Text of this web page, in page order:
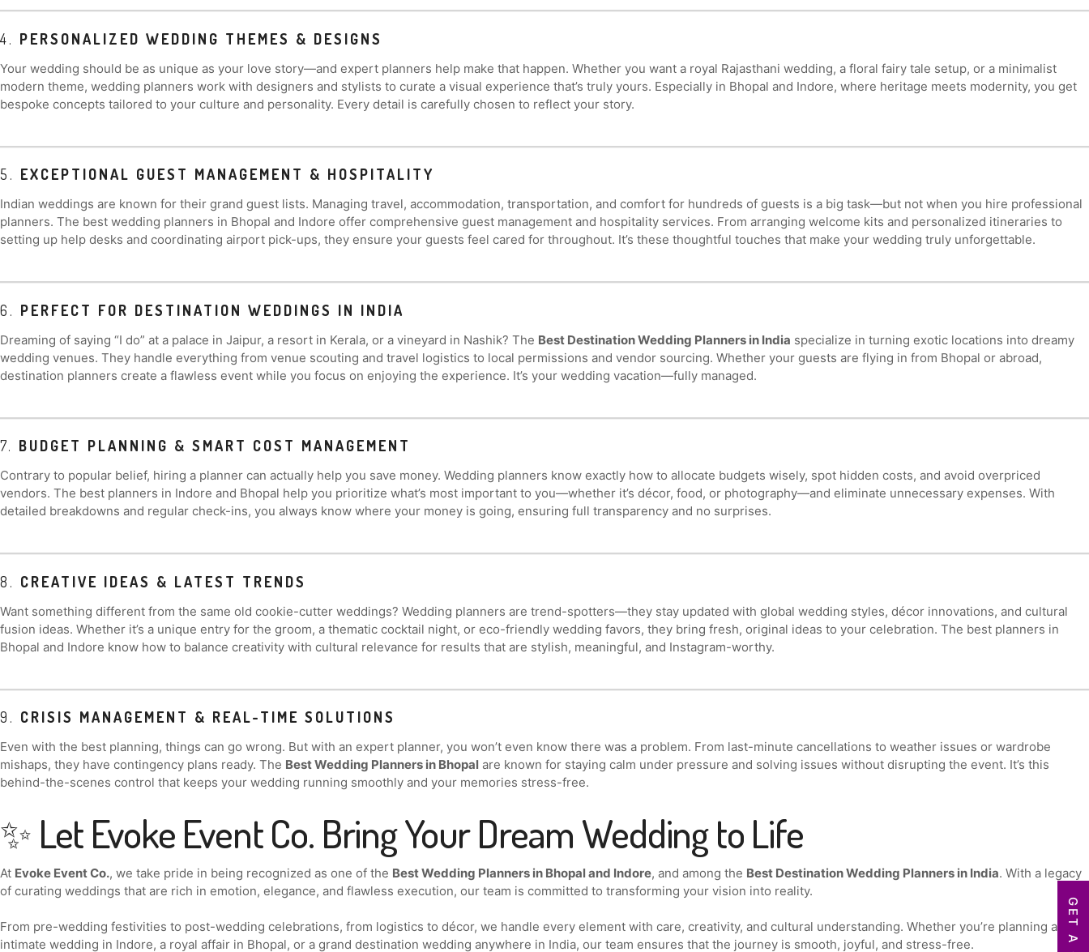
4. PERSONALIZED WEDDING THEMES & DESIGNS
Your wedding should be as unique as your love story—and expert planners help make that happen. Whether you want a royal Rajasthani wedding, a floral fairy tale setup, or a minimalist
modern theme, wedding planners work with designers and stylists to curate a visual experience that’s truly yours. Especially in Bhopal and Indore, where heritage meets modernity, you get
bespoke concepts tailored to your culture and personality. Every detail is carefully chosen to reflect your story.
5. EXCEPTIONAL GUEST MANAGEMENT & HOSPITALITY
Indian weddings are known for their grand guest lists. Managing travel, accommodation, transportation, and comfort for hundreds of guests is a big task—but not when you hire professional
planners. The best wedding planners in Bhopal and Indore offer comprehensive guest management and hospitality services. From arranging welcome kits and personalized itineraries to
setting up help desks and coordinating airport pick-ups, they ensure your guests feel cared for throughout. It’s these thoughtful touches that make your wedding truly unforgettable.
6. PERFECT FOR DESTINATION WEDDINGS IN INDIA
Dreaming of saying “I do” at a palace in Jaipur, a resort in Kerala, or a vineyard in Nashik? The Best Destination Wedding Planners in India specialize in turning exotic locations into dreamy
wedding venues. They handle everything from venue scouting and travel logistics to local permissions and vendor sourcing. Whether your guests are flying in from Bhopal or abroad,
destination planners create a flawless event while you focus on enjoying the experience. It’s your wedding vacation—fully managed.
7. BUDGET PLANNING & SMART COST MANAGEMENT
Contrary to popular belief, hiring a planner can actually help you save money. Wedding planners know exactly how to allocate budgets wisely, spot hidden costs, and avoid overpriced
vendors. The best planners in Indore and Bhopal help you prioritize what’s most important to you—whether it’s décor, food, or photography—and eliminate unnecessary expenses. With
detailed breakdowns and regular check-ins, you always know where your money is going, ensuring full transparency and no surprises.
8. CREATIVE IDEAS & LATEST TRENDS
Want something different from the same old cookie-cutter weddings? Wedding planners are trend-spotters—they stay updated with global wedding styles, décor innovations, and cultural
fusion ideas. Whether it’s a unique entry for the groom, a thematic cocktail night, or eco-friendly wedding favors, they bring fresh, original ideas to your celebration. The best planners in
Bhopal and Indore know how to balance creativity with cultural relevance for results that are stylish, meaningful, and Instagram-worthy.
9. CRISIS MANAGEMENT & REAL-TIME SOLUTIONS
Even with the best planning, things can go wrong. But with an expert planner, you won’t even know there was a problem. From last-minute cancellations to weather issues or wardrobe
mishaps, they have contingency plans ready. The Best Wedding Planners in Bhopal are known for staying calm under pressure and solving issues without disrupting the event. It’s this
behind-the-scenes control that keeps your wedding running smoothly and your memories stress-free.
✨ Let Evoke Event Co. Bring Your Dream Wedding to Life
At Evoke Event Co., we take pride in being recognized as one of the Best Wedding Planners in Bhopal and Indore, and among the Best Destination Wedding Planners in India. With a legacy
of curating weddings that are rich in emotion, elegance, and flawless execution, our team is committed to transforming your vision into reality.
From pre-wedding festivities to post-wedding celebrations, from logistics to décor, we handle every element with care, creativity, and cultural understanding. Whether you’re planning an
intimate wedding in Indore, a royal affair in Bhopal, or a grand destination wedding anywhere in India, our team ensures that the journey is smooth, joyful, and stress-free.